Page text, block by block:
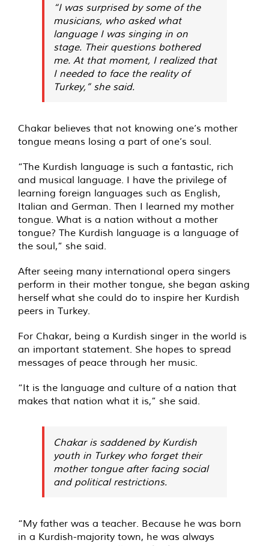
“I was surprised by some of the
musicians, who asked what
language I was singing in on
stage. Their questions bothered
me. At that moment, I realized that
I needed to face the reality of
Turkey,” she said.
Chakar believes that not knowing one’s mother
tongue means losing a part of one’s soul.
“The Kurdish language is such a fantastic, rich
and musical language. I have the privilege of
learning foreign languages ​​such as English,
Italian and German. Then I learned my mother
tongue. What is a nation without a mother
tongue? The Kurdish language is a language of
the soul,” she said.
After seeing many international opera singers
perform in their mother tongue, she began asking
herself what she could do to inspire her Kurdish
peers in Turkey.
For Chakar, being a Kurdish singer in the world is
an important statement. She hopes to spread
messages of peace through her music.
“It is the language and culture of a nation that
makes that nation what it is,” she said.
Chakar is saddened by Kurdish
youth in Turkey who forget their
mother tongue after facing social
and political restrictions.
“My father was a teacher. Because he was born
in a Kurdish-majority town, he was always